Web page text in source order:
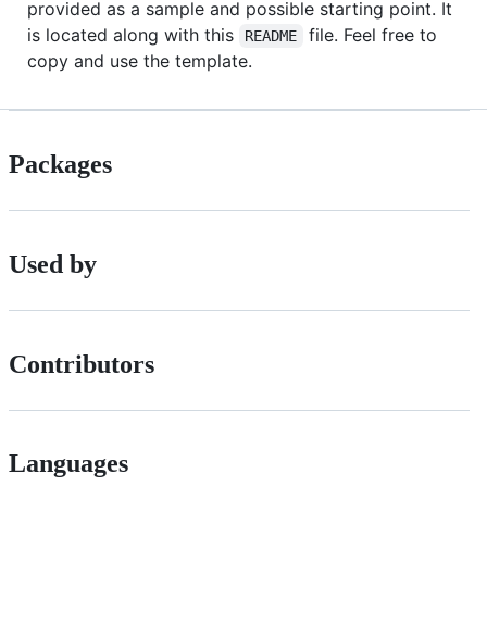
provided as a sample and possible starting point. It
is located along with this
README
file. Feel free to
copy and use the template.
Packages
Used by
Contributors
Languages